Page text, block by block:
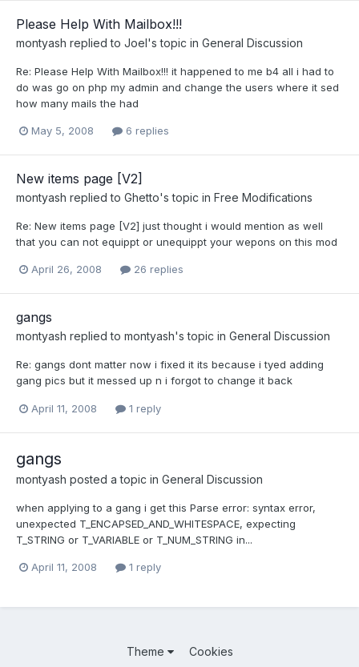
Please Help With Mailbox!!!
montyash replied to Joel's topic in General Discussion
Re: Please Help With Mailbox!!! it happened to me b4 all i had to
do was go on php my admin and change the users where it sed
how many mails the had
May 5, 2008 6 replies
New items page [V2]
montyash replied to Ghetto's topic in Free Modifications
Re: New items page [V2] just thought i would mention as well
that you can not equippt or unequippt your wepons on this mod
April 26, 2008 26 replies
gangs
montyash replied to montyash's topic in General Discussion
Re: gangs dont matter now i fixed it its because i tyed adding
gang pics but it messed up n i forgot to change it back
April 11, 2008 1 reply
gangs
montyash posted a topic in General Discussion
when applying to a gang i get this Parse error: syntax error,
unexpected T_ENCAPSED_AND_WHITESPACE, expecting
T_STRING or T_VARIABLE or T_NUM_STRING in...
April 11, 2008 1 reply
Theme Cookies